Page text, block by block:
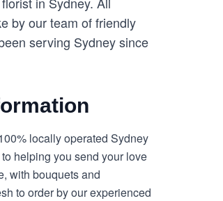
by our team of friendly
serving Sydney since
locally operated Sydney
helping you send your love
with bouquets and
to order by our experienced